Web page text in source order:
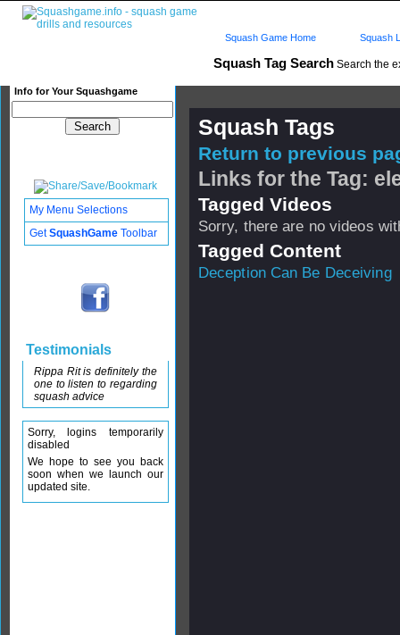
Squash Tag Search Search the
Info for Your Squashgame
Squash Game Home Squash
Squash Tags
Return to previous
Links for the Tag:
Tagged Videos
Sorry, there are no videos
Tagged Content
Deception Can Be Deceiving
My Menu Selections
GetSquashGame Toolbar
Testimonials
Rippa Rit is definitely the
one to listen to regarding
squash advice
Sorry, logins temporarily
disabled
We hope to see you back
soon when we launch our
updated site.